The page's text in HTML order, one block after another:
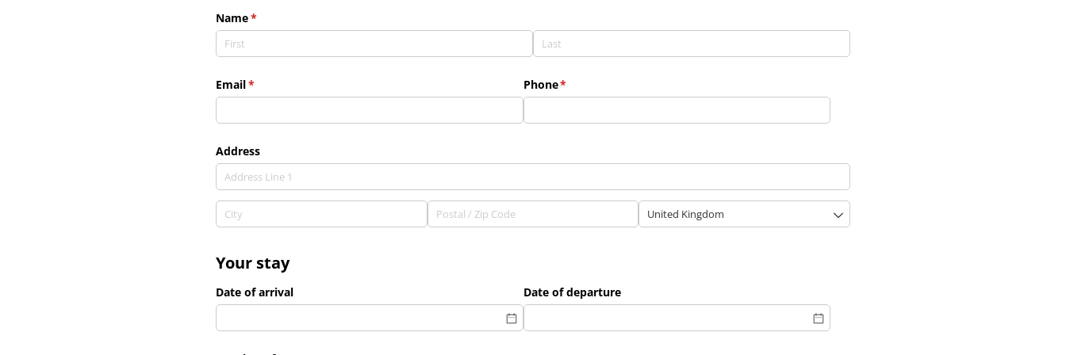
Name*
(required)
Email*
(required) Phone*
(required)
Address
Your stay
Date of arrival Date of departure